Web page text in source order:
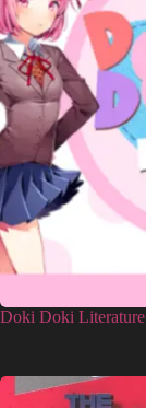
Doki Doki